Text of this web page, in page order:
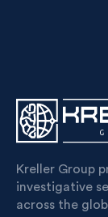
Kreller Group
investigative
across the